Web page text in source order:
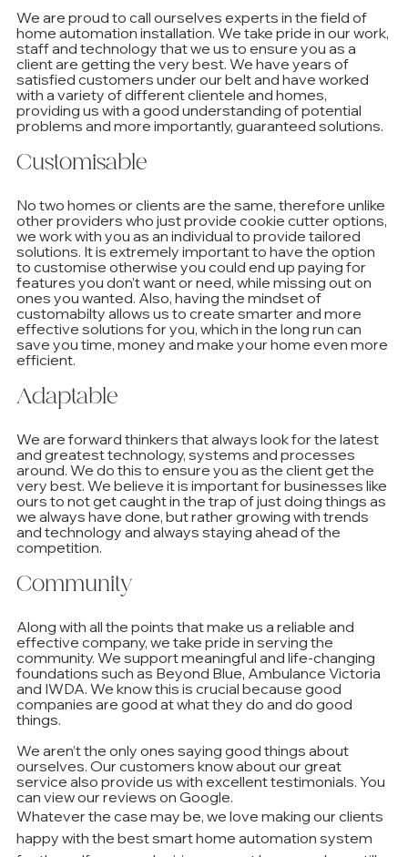
We are proud to call ourselves experts in the field of
home automation installation. We take pride in our work,
staff and technology that we us to ensure you as a
client are getting the very best. We have years of
satisfied customers under our belt and have worked
with a variety of different clientele and homes,
providing us with a good understanding of potential
problems and more importantly, guaranteed solutions.
Customisable
No two homes or clients are the same, therefore unlike
other providers who just provide cookie cutter options,
we work with you as an individual to provide tailored
solutions. It is extremely important to have the option
to customise otherwise you could end up paying for
features you don’t want or need, while missing out on
ones you wanted. Also, having the mindset of
customabilty allows us to create smarter and more
effective solutions for you, which in the long run can
save you time, money and make your home even more
efficient.
Adaptable
We are forward thinkers that always look for the latest
and greatest technology, systems and processes
around. We do this to ensure you as the client get the
very best. We believe it is important for businesses like
ours to not get caught in the trap of just doing things as
we always have done, but rather growing with trends
and technology and always staying ahead of the
competition.
Community
Along with all the points that make us a reliable and
effective company, we take pride in serving the
community. We support meaningful and life-changing
foundations such as Beyond Blue, Ambulance Victoria
and IWDA. We know this is crucial because good
companies are good at what they do and do good
things.
We aren’t the only ones saying good things about
ourselves. Our customers know about our great
service also provide us with excellent testimonials. You
can view our reviews on Google.
Whatever the case may be, we love making our clients
happy with the best smart home automation system